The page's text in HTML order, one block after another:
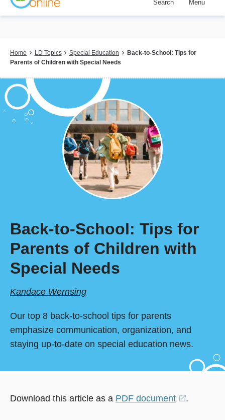
Skip
content
Search Menu
Breadcrumb
Home LD Topics Special Education
Back-to-School: Tips for
Parents of Children with Special Needs
Back-to-School: Tips for
Parents of Children with
Special Needs
Kandace Wernsing
Our top 8 back-to-school tips for parents
emphasize communication, organization, and
staying up-to-date on special education news.
Download this article as a PDF document
(opens
.